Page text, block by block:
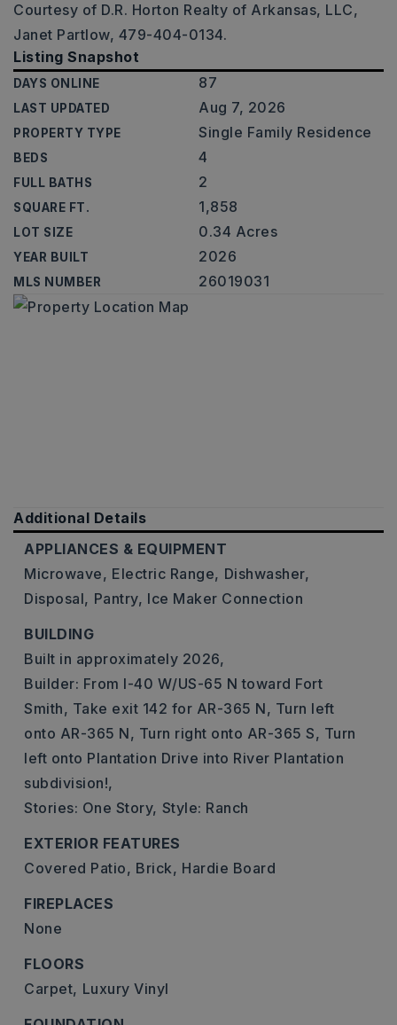
Courtesy of D.R. Horton Realty of Arkansas, LLC,
Janet Partlow, 479-404-0134.
Listing Snapshot
DAYS ONLINE 87
LAST UPDATED Aug 7, 2026
PROPERTY TYPE Single Family Residence
BEDS 4
FULL BATHS 2
SQUARE FT. 1,858
LOT SIZE 0.34 Acres
YEAR BUILT 2026
MLS NUMBER 26019031
Additional Details
APPLIANCES & EQUIPMENT
Microwave, Electric Range, Dishwasher,
Disposal, Pantry, Ice Maker Connection
BUILDING
Built in approximately 2026,
Builder: From I-40 W/US-65 N toward Fort
Smith, Take exit 142 for AR-365 N, Turn left
onto AR-365 N, Turn right onto AR-365 S, Turn
left onto Plantation Drive into River Plantation
subdivision!,
Stories: One Story, Style: Ranch
EXTERIOR FEATURES
Covered Patio, Brick, Hardie Board
FIREPLACES
None
FLOORS
Carpet, Luxury Vinyl